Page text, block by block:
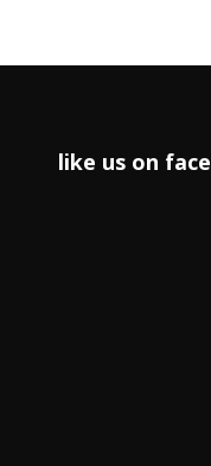
like us on